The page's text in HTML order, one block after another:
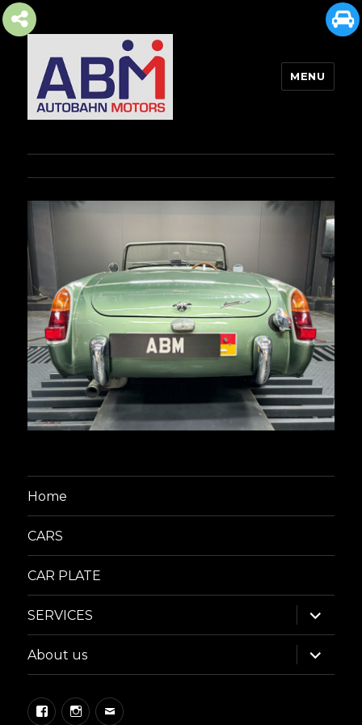
MENU
Home
CARS
CAR PLATE
SERVICES
expand
child
menu
About us
expand
child
menu
FacebookInstagram
Email